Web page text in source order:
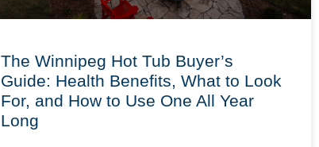
The Winnipeg Hot Tub Buyer’s
Guide: Health Benefits, What to Look
For, and How to Use One All Year
Long